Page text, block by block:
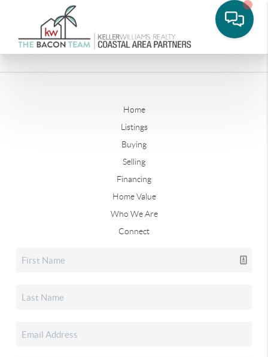
Home
Listings
Buying
Selling
Financing
Home Value
Who We Are
Connect